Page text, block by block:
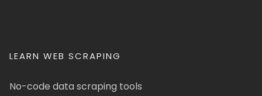
LEARN WEB SCRAPING
No-code data scraping tools